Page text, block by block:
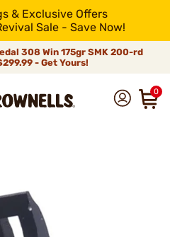
& Exclusive Offers
Sale - Save Now!
308 Win 175gr SMK 200-rd
- Get Yours!
0